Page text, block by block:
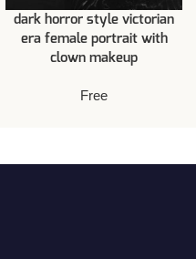
dark horror style victorian
era female portrait with
clown makeup
Free